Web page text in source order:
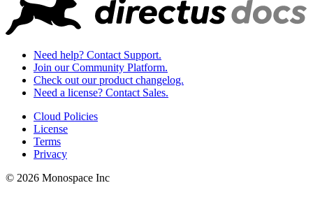
Need help? Contact Support.
Join our Community Platform.
Check out our product changelog.
Need a license? Contact Sales.
Cloud Policies
License
Terms
Privacy
© 2026 Monospace Inc